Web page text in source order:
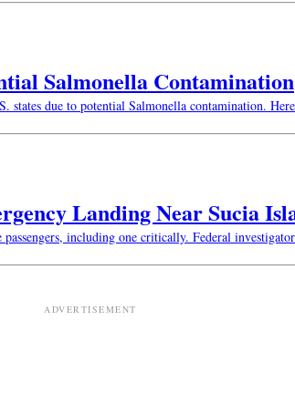
Salmonella Contamination
due to potential Salmonella contamination.
Landing Near Sucia
including one critically. Federal